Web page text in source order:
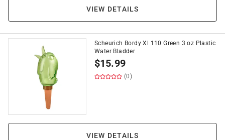
VIEW DETAILS
Scheurich Bordy Xl 110 Green 3 oz Plastic
Water Bladder
$15.99
(0)
VIEW DETAILS